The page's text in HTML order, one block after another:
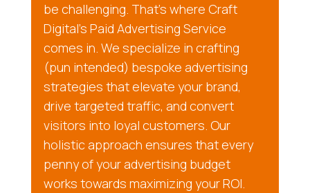
be challenging. That’s where Craft
Digital’s Paid Advertising Service
comes in. We specialize in crafting
(pun intended) bespoke advertising
strategies that elevate your brand,
drive targeted traffic, and convert
visitors into loyal customers. Our
holistic approach ensures that every
penny of your advertising budget
works towards maximizing your ROI.